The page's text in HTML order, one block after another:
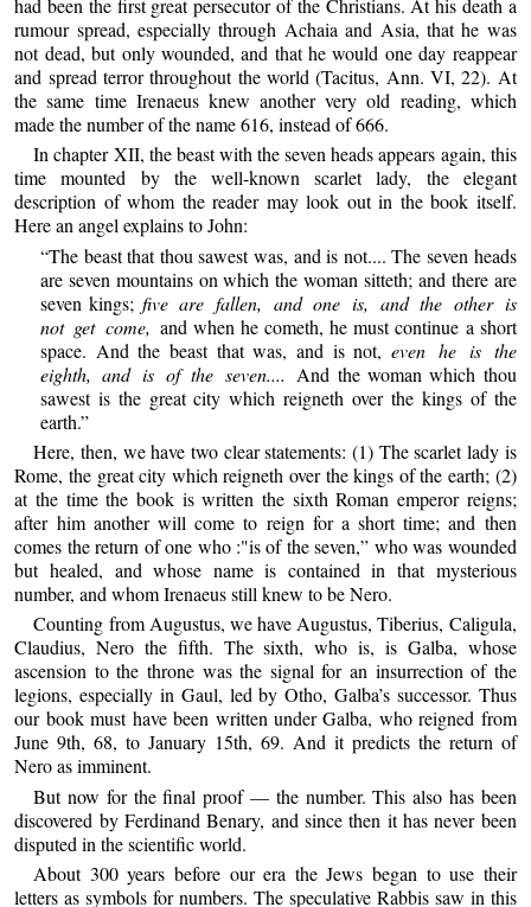
had been the first great persecutor of the Christians. At his death a
rumour spread, especially through Achaia and Asia, that he was
not dead, but only wounded, and that he would one day reappear
and spread terror throughout the world (Tacitus, Ann. VI, 22). At
the same time Irenaeus knew another very old reading, which
made the number of the name 616, instead of 666.
In chapter XII, the beast with the seven heads appears again, this
time mounted by the well-known scarlet lady, the elegant
description of whom the reader may look out in the book itself.
Here an angel explains to John:
“The beast that thou sawest was, and is not.... The seven heads
are seven mountains on which the woman sitteth; and there are
seven kings; five are fallen, and one is, and the other is
not get come, and when he cometh, he must continue a short
space. And the beast that was, and is not,even he is the
eighth, and is of the seven.... And the woman which thou
sawest is the great city which reigneth over the kings of the
earth.”
Here, then, we have two clear statements: (1) The scarlet lady is
Rome, the great city which reigneth over the kings of the earth; (2)
at the time the book is written the sixth Roman emperor reigns;
after him another will come to reign for a short time; and then
comes the return of one who :"is of the seven,” who was wounded
but healed, and whose name is contained in that mysterious
number, and whom Irenaeus still knew to be Nero.
Counting from Augustus, we have Augustus, Tiberius, Caligula,
Claudius, Nero the fifth. The sixth, who is, is Galba, whose
ascension to the throne was the signal for an insurrection of the
legions, especially in Gaul, led by Otho, Galba’s successor. Thus
our book must have been written under Galba, who reigned from
June 9th, 68, to January 15th, 69. And it predicts the return of
Nero as imminent.
But now for the final proof — the number. This also has been
discovered by Ferdinand Benary, and since then it has never been
disputed in the scientific world.
About 300 years before our era the Jews began to use their
letters as symbols for numbers. The speculative Rabbis saw in this